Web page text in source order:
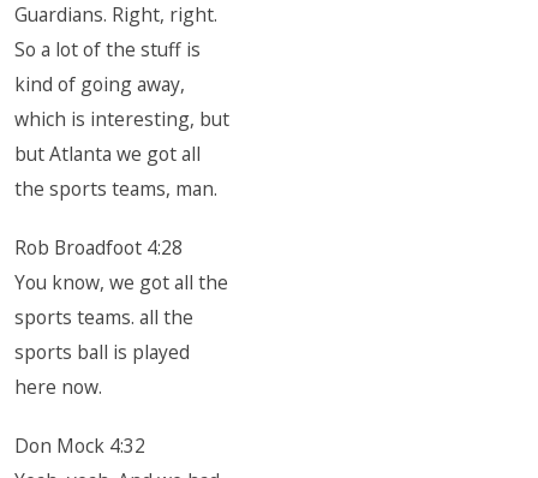
Guardians. Right, right.
So a lot of the stuff is
kind of going away,
which is interesting, but
but Atlanta we got all
the sports teams, man.
Rob Broadfoot 4:28
You know, we got all the
sports teams. all the
sports ball is played
here now.
Don Mock 4:32